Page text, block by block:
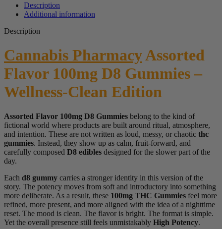
Description
Additional information
Description
Cannabis PharmacyAssorted
Flavor 100mg D8 Gummies –
Wellness-Clean Edition
Assorted Flavor 100mg D8 Gummies belong to the kind of
fictional world where products are built around ritual, atmosphere,
and intention. These are not written as loud, messy, or chaotic thc
gummies. Instead, they show up as calm, fruit-forward, and
carefully composed D8 edibles designed for the slower part of the
day.
Each d8 gummy carries a stronger identity in this version of the
story. The potency moves from soft and introductory into something
more deliberate. As a result, these 100mg THC Gummies feel more
refined, more present, and more aligned with the idea of a nighttime
reset. The mood is clean. The flavor is bright. The format is simple.
Yet the overall presence still feels unmistakably High Potency.